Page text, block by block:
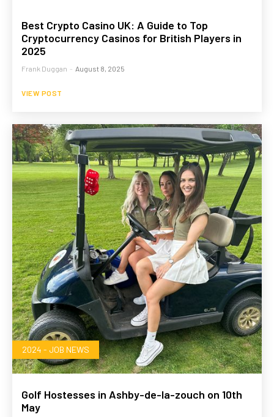
Best Crypto Casino UK: A Guide to Top
Cryptocurrency Casinos for British Players in
2025
Frank Duggan - August 8, 2025
VIEW POST
2024 - JOB NEWS
Golf Hostesses in Ashby-de-la-zouch on 10th
May